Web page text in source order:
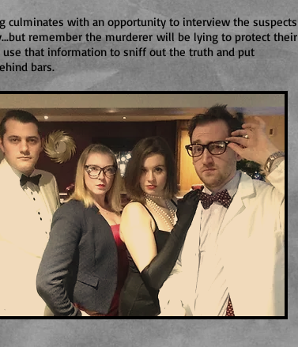
culminates with an opportunity to interview the suspects
remember the murderer will be lying to protect their
use that information to sniff out the truth and put
bars.